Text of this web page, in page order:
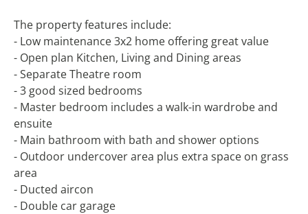
The property features include:
- Low maintenance 3x2 home offering great value
- Open plan Kitchen, Living and Dining areas
- Separate Theatre room
- 3 good sized bedrooms
- Master bedroom includes a walk-in wardrobe and
ensuite
- Main bathroom with bath and shower options
- Outdoor undercover area plus extra space on grass
area
- Ducted aircon
- Double car garage